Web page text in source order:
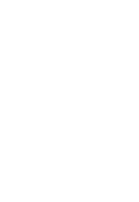
48 reviews